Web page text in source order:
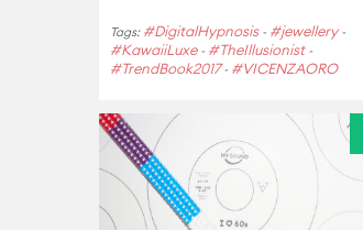
Tags: #DigitalHypnosis- #jewellery-
#KawaiiLuxe- #TheIllusionist-
#TrendBook2017- #VICENZAORO